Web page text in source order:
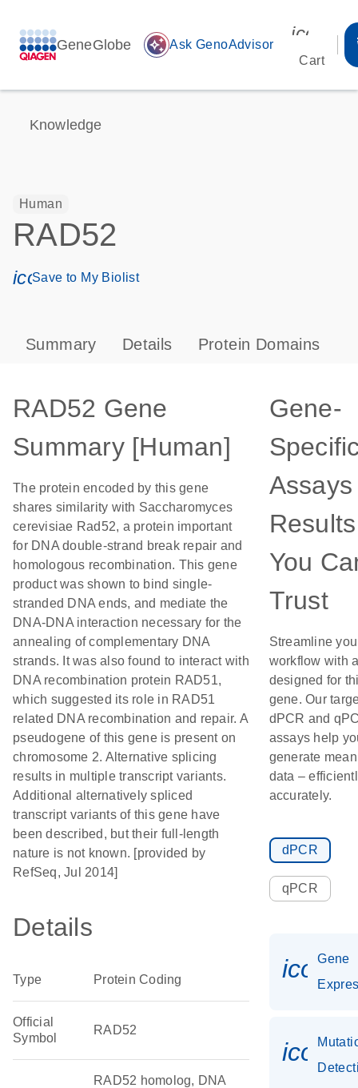
GeneGlobe auto_awesome Ask GenoAdvisor
Cart
Knowledge
Human
RAD52
icon_0171_ls_qf_save_program-s
Save to My Biolist
Summary Details Protein Domains
RAD52 Gene
Summary [Human]
The protein encoded by this gene
shares similarity with Saccharomyces
cerevisiae Rad52, a protein important
for DNA double-strand break repair and
homologous recombination. This gene
product was shown to bind single-
stranded DNA ends, and mediate the
DNA-DNA interaction necessary for the
annealing of complementary DNA
strands. It was also found to interact with
DNA recombination protein RAD51,
which suggested its role in RAD51
related DNA recombination and repair. A
pseudogene of this gene is present on
chromosome 2. Alternative splicing
results in multiple transcript variants.
Additional alternatively spliced
transcript variants of this gene have
been described, but their full-length
nature is not known. [provided by
RefSeq, Jul 2014]
Details
Type Protein Coding
Official
Symbol
RAD52
RAD52 homolog, DNA
Gene-
Results
You
Trust
Streamline
workflow with
designed for
gene. Our
dPCR and
assays help
generate
data –
accurately.
dPCR
qPCR
Gene